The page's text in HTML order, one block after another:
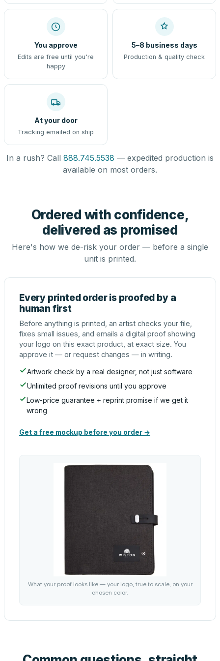
You approve
Edits are free until you're
happy
5–8 business days
Production & quality check
At your door
Tracking emailed on ship
In a rush? Call 888.745.5538 — expedited production is
available on most orders.
Ordered with confidence,
delivered as promised
Here's how we de-risk your order — before a single
unit is printed.
Every printed order is proofed by a
human first
Before anything is printed, an artist checks your file,
fixes small issues, and emails a digital proof showing
your logo on this exact product, at exact size. You
approve it — or request changes — in writing.
Artwork check by a real designer, not just software
Unlimited proof revisions until you approve
Low-price guarantee + reprint promise if we get it
wrong
Get a free mockup before you order →
What your proof looks like — your logo, true to scale, on your
chosen color.